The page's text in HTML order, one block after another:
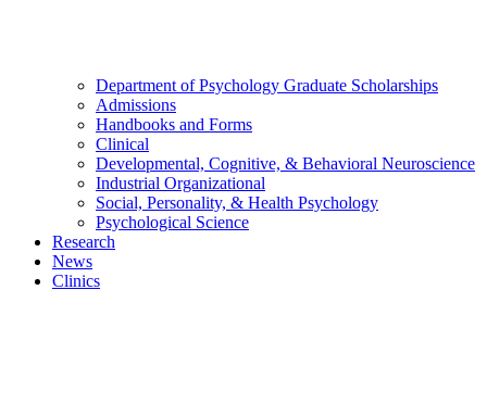
Department of Psychology Graduate Scholarships
Admissions
Handbooks and Forms
Clinical
Developmental, Cognitive, & Behavioral Neuroscience
Industrial Organizational
Social, Personality, & Health Psychology
Psychological Science
Research
News
Clinics